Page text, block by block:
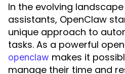
In the evolving
assistants, OpenClaw
unique approach to
tasks. As a powerful
openclaw makes it
manage their time and